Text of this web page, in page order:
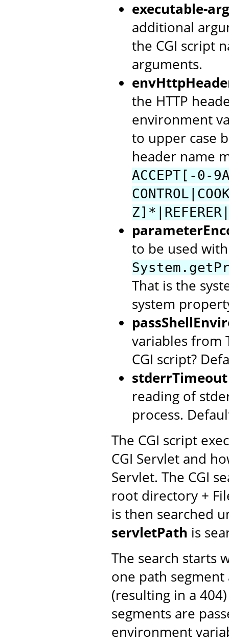
executable-
additional
the CGI script
arguments.
the HTTP
environment
to upper case
header name
ACCEPT[-0-
to be used
That is the
system
variables from
CGI script?
stderrTimeout
reading of
process.
The CGI script
CGI Servlet and
Servlet. The CGI
root directory +
is then searched
servletPath is
The search starts
one path
(resulting in a
segments are
environment